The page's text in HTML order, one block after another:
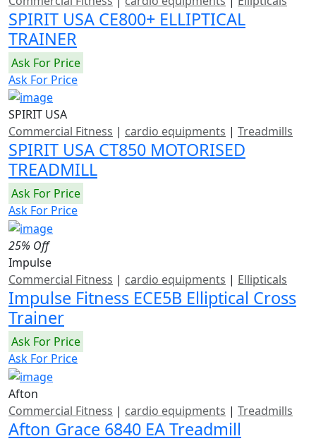
SPIRIT USA CE800+ ELLIPTICAL
TRAINER
Ask For Price
Ask For Price
SPIRIT USA
Commercial Fitness | cardio equipments | Treadmills
SPIRIT USA CT850 MOTORISED
TREADMILL
Ask For Price
Ask For Price
25% Off
Impulse
Commercial Fitness | cardio equipments | Ellipticals
Impulse Fitness ECE5B Elliptical Cross
Trainer
Ask For Price
Ask For Price
Afton
Commercial Fitness | cardio equipments | Treadmills
Afton Grace 6840 EA Treadmill